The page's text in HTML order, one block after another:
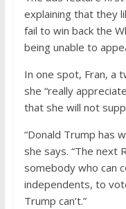
explaining that they
fail to win back the
being unable to
In one spot, Fran, a
she “really
that she will not
“Donald Trump has
she says. “The next
somebody who can
independents, to
Trump can’t.”